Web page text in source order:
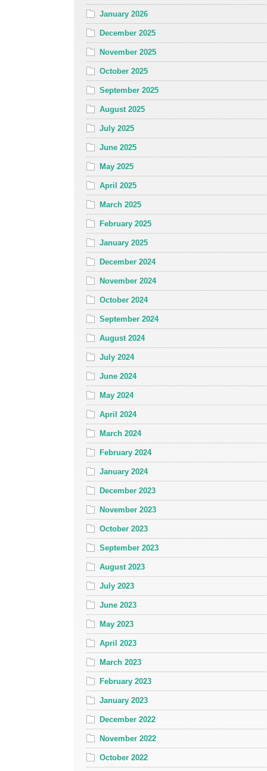
January 2026
December 2025
November 2025
October 2025
September 2025
August 2025
July 2025
June 2025
May 2025
April 2025
March 2025
February 2025
January 2025
December 2024
November 2024
October 2024
September 2024
August 2024
July 2024
June 2024
May 2024
April 2024
March 2024
February 2024
January 2024
December 2023
November 2023
October 2023
September 2023
August 2023
July 2023
June 2023
May 2023
April 2023
March 2023
February 2023
January 2023
December 2022
November 2022
October 2022